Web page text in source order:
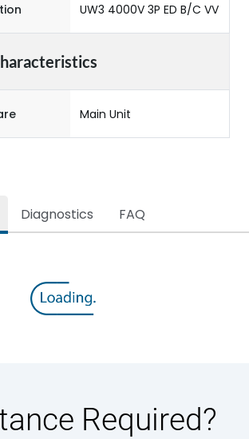
UW3 4000V 3P ED B/C VV
Main Unit
Diagnostics FAQ
Required?